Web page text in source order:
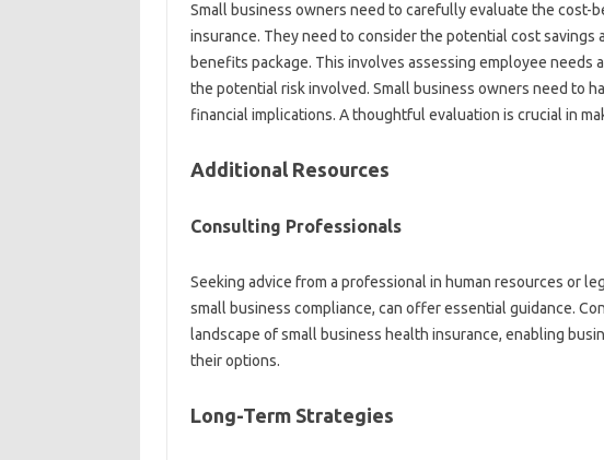
Small business owners need to carefully evaluate the cost-
insurance. They need to consider the potential cost savings
benefits package. This involves assessing employee needs
the potential risk involved. Small business owners need to
financial implications. A thoughtful evaluation is crucial in
Additional Resources
Consulting Professionals
Seeking advice from a professional in human resources or
small business compliance, can offer essential guidance.
landscape of small business health insurance, enabling
their options.
Long-Term Strategies